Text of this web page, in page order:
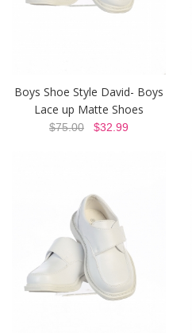
Boys Shoe Style David- Boys
Lace up Matte Shoes
$75.00 $32.99